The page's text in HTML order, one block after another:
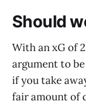
Should
With an xG of
argument to
if you take
fair amount of